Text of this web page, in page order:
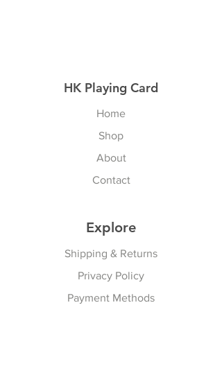
HK Playing Card
Home
Shop
About
Contact
Explore
Shipping & Returns
Privacy Policy
Payment Methods